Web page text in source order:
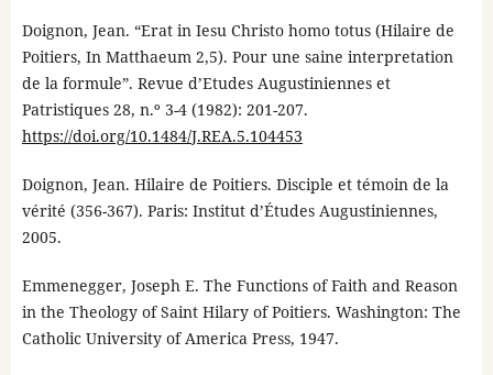
Doignon, Jean. “Erat in Iesu Christo homo totus (Hilaire de
Poitiers, In Matthaeum 2,5). Pour une saine interpretation
de la formule”. Revue d’Etudes Augustiniennes et
Patristiques 28, n.º 3-4 (1982): 201-207.
https://doi.org/10.1484/J.REA.5.104453
Doignon, Jean. Hilaire de Poitiers. Disciple et témoin de la
vérité (356-367). Paris: Institut d’Études Augustiniennes,
2005.
Emmenegger, Joseph E. The Functions of Faith and Reason
in the Theology of Saint Hilary of Poitiers. Washington: The
Catholic University of America Press, 1947.